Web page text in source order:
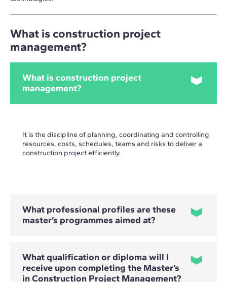
What is construction project
management?
What is construction project
management?
It is the discipline of planning, coordinating and controlling
resources, costs, schedules, teams and risks to deliver a
construction project efficiently.
What professional profiles are these
master’s programmes aimed at?
They are primarily aimed at architects, engineers,
construction professionals and project managers who want
What qualification or diploma will I
receive upon completing the Master’s
in Construction Project Management?